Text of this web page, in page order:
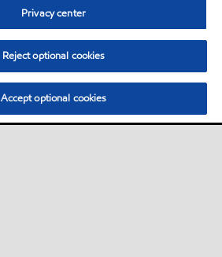
Privacy center
Reject optional cookies
Accept optional cookies